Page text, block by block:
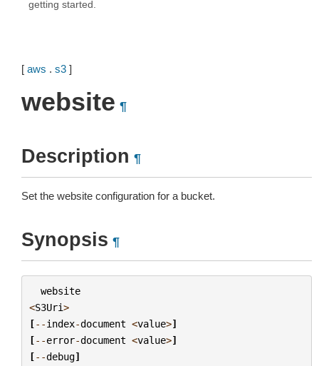
getting started.
[ aws . s3 ]
website ¶
Description ¶
Set the website configuration for a bucket.
Synopsis ¶
website
<S3Uri>
[--index-document <value>]
[--error-document <value>]
[--debug]